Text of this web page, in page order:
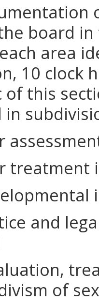
board
area
10 clock
of this
treatment
and
of